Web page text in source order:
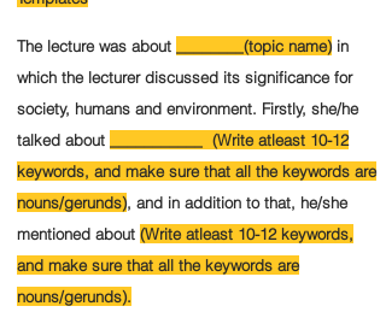
The lecture was about ________(topic name) in
which the lecturer discussed its significance for
society, humans and environment. Firstly, she/he
talked about
___________ (Write atleast 10-12
keywords, and make sure that all the keywords are
nouns/gerunds), and in addition to that, he/she
mentioned about (Write atleast 10-12 keywords,
and make sure that all the keywords are
nouns/gerunds).